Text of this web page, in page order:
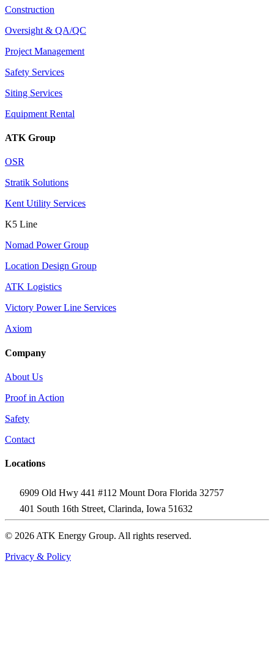
Construction
Oversight & QA/QC
Project Management
Safety Services
Siting Services
Equipment Rental
ATK Group
OSR
Stratik Solutions
Kent Utility Services
K5 Line
Nomad Power Group
Location Design Group
ATK Logistics
Victory Power Line Services
Axiom
Company
About Us
Proof in Action
Safety
Contact
Locations
6909 Old Hwy 441 #112 Mount Dora Florida 32757
401 South 16th Street, Clarinda, Iowa 51632
© 2026 ATK Energy Group. All rights reserved.
Privacy & Policy